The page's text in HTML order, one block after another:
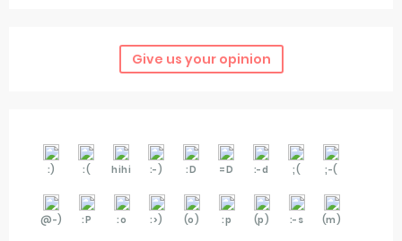
Give us your opinion
:) :( hihi :-) :D =D :-d ;( ;-(
@-) :P :o :>) (o) :p (p) :-s (m)